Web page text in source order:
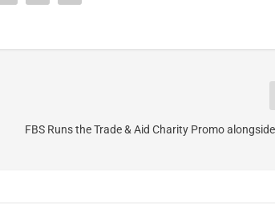
FBS Runs the Trade & Aid Charity Promo